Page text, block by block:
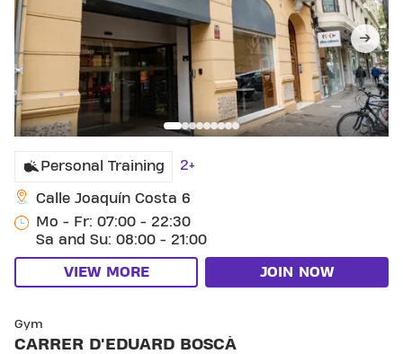
Personal Training 2+
Calle Joaquín Costa 6
Mo - Fr: 07:00 - 22:30
Sa and Su: 08:00 - 21:00
VIEW MORE JOIN NOW
Gym
CARRER D'EDUARD BOSCÀ